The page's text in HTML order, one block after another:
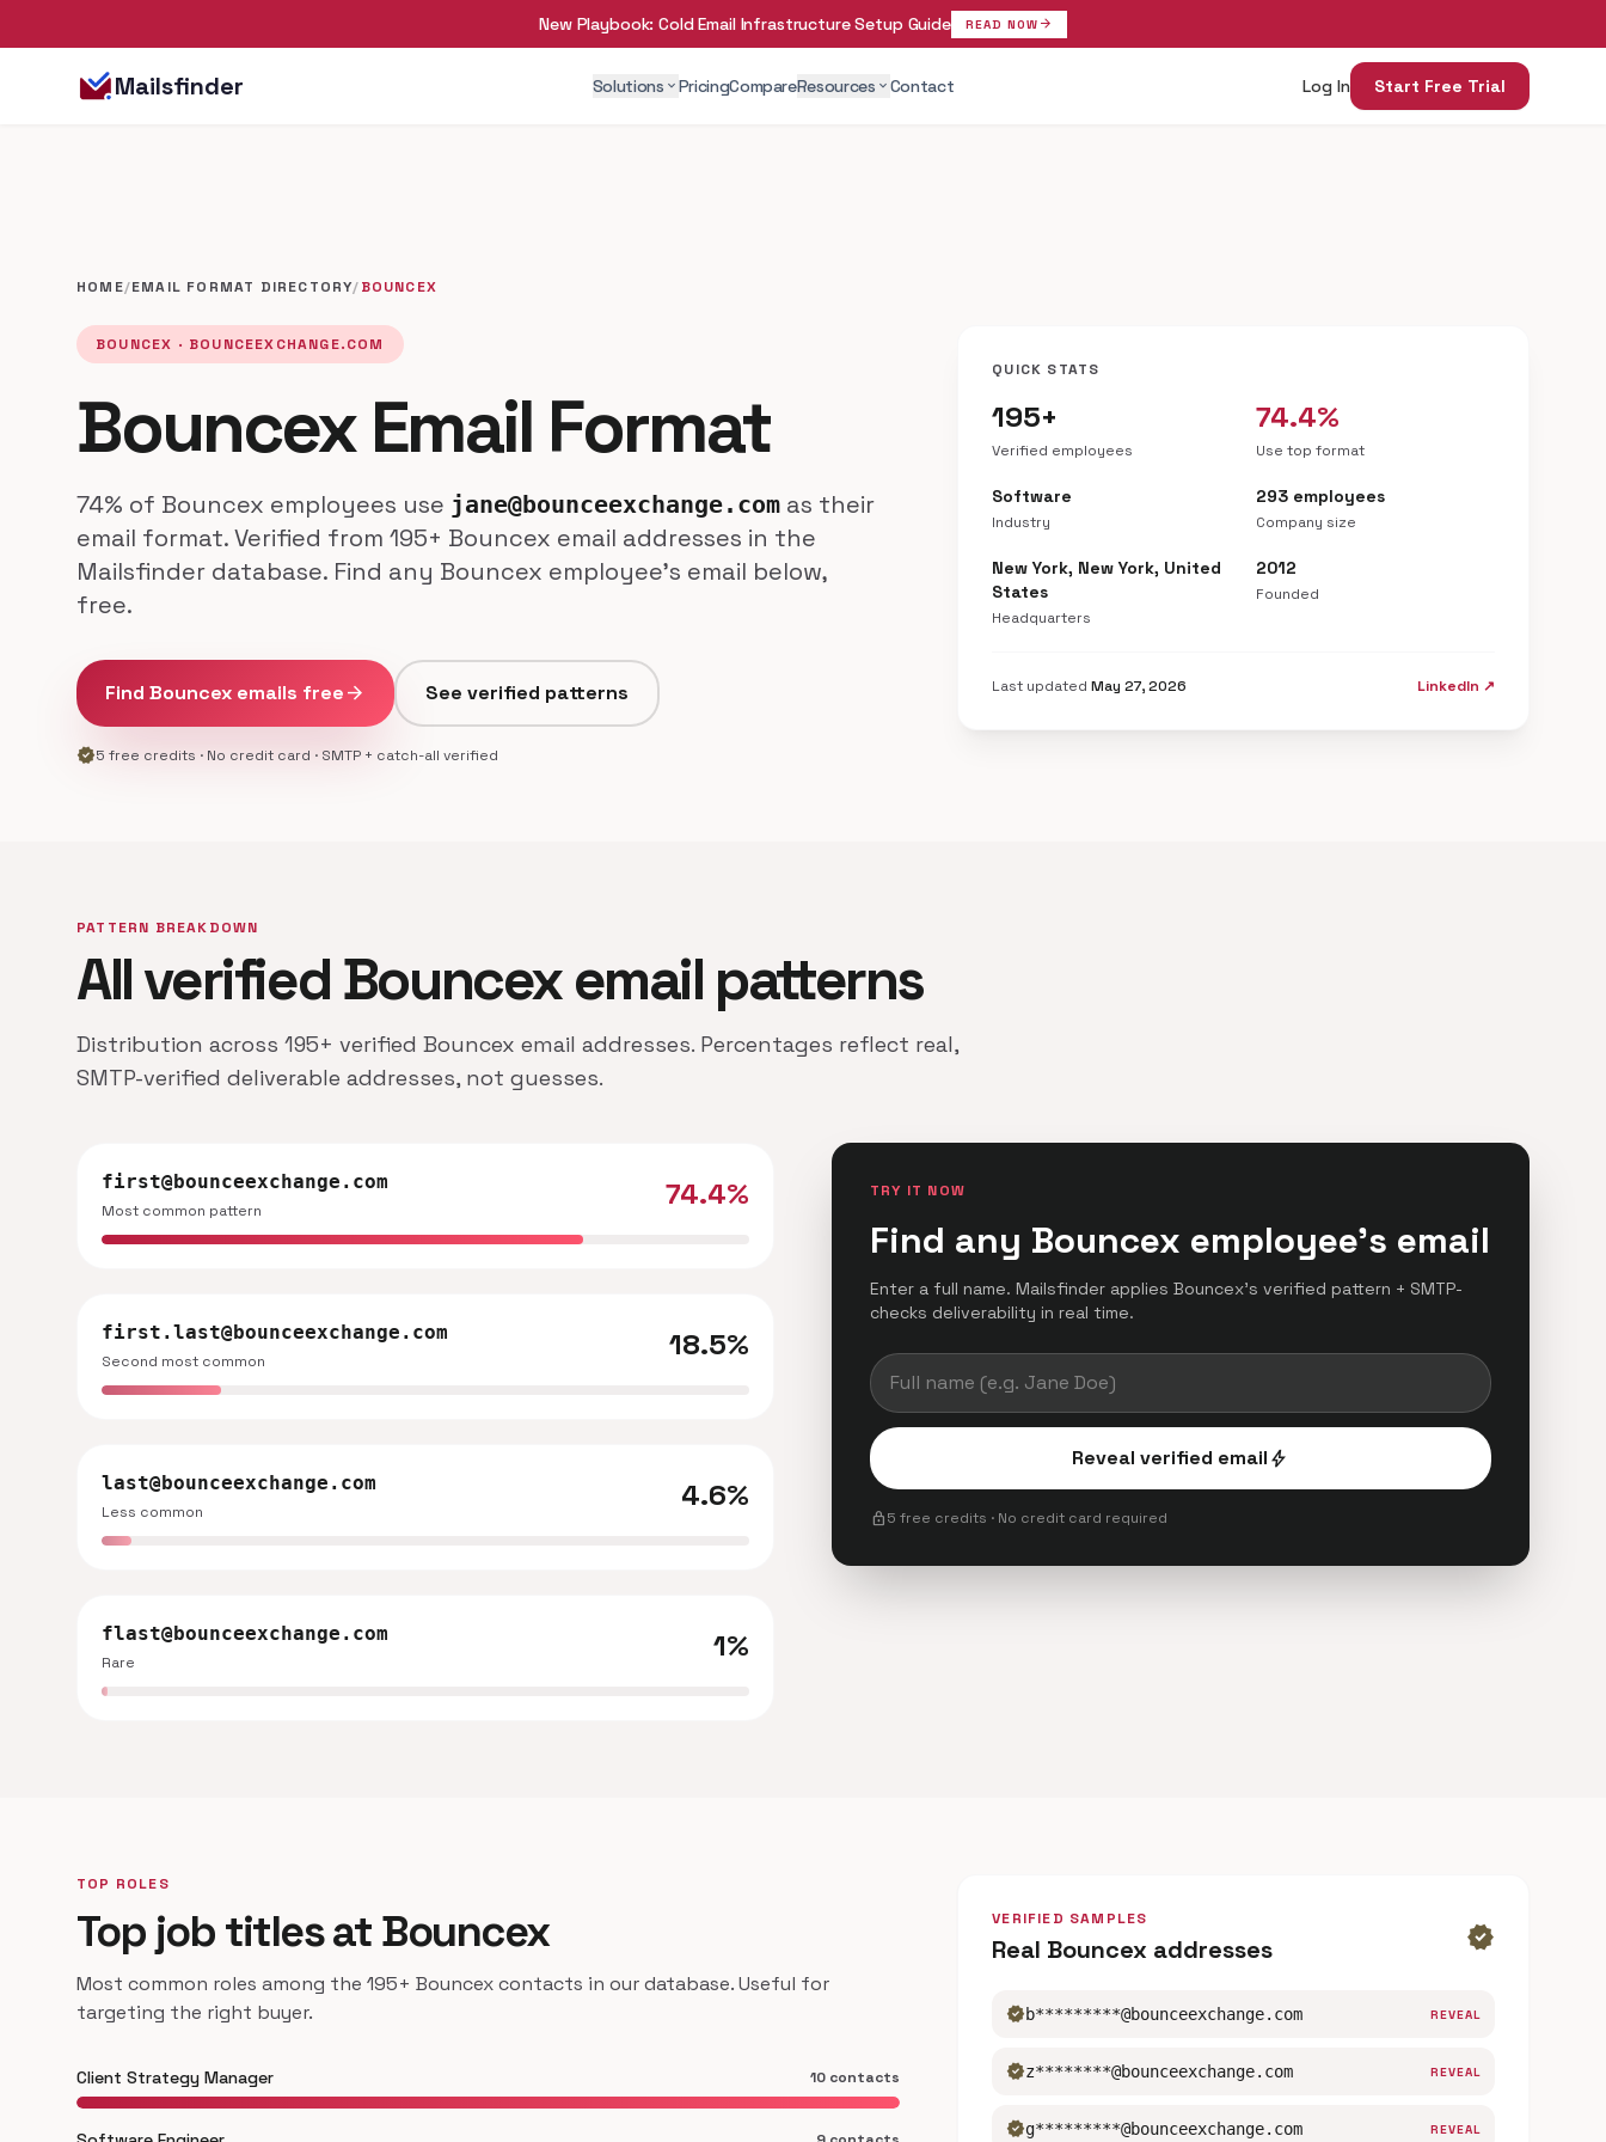
New Playbook: Cold Email Infrastructure Setup Guide READ NOW arrow_forward
Mailsfinder Solutions expand_more PricingCompareResources expand_more Contact Log In Start Free Trial
HOME/EMAIL FORMAT DIRECTORY/BOUNCEX
BOUNCEX · BOUNCEEXCHANGE.COM
Bouncex Email Format
74% of Bouncex employees use jane@bounceexchange.com as their
email format. Verified from 195+ Bouncex email addresses in the
Mailsfinder database. Find any Bouncex employee's email below,
free.
Find Bouncex emails freearrow_forward See verified patterns
verified5 free credits · No credit card · SMTP + catch-all verified
QUICK STATS
195+
Verified employees
74.4%
Use top format
Software
Industry
293 employees
Company size
New York, New York, United
States
Headquarters
2012
Founded
Last updatedMay 27, 2026 LinkedIn ↗
PATTERN BREAKDOWN
All verified Bouncex email patterns
Distribution across 195+ verified Bouncex email addresses. Percentages reflect real,
SMTP-verified deliverable addresses, not guesses.
first@bounceexchange.com
Most common pattern 74.4%
first.last@bounceexchange.com
Second most common 18.5%
last@bounceexchange.com
Less common 4.6%
flast@bounceexchange.com
Rare 1%
TRY IT NOW
Find any Bouncex employee's email
Enter a full name. Mailsfinder applies Bouncex's verified pattern + SMTP-
checks deliverability in real time.
Reveal verified emailbolt
lock5 free credits · No credit card required
TOP ROLES
Top job titles at Bouncex
Most common roles among the 195+ Bouncex contacts in our database. Useful for
targeting the right buyer.
Client Strategy Manager 10 contacts
VERIFIED SAMPLES
Real Bouncex addresses verified
verifiedb*********@bounceexchange.com REVEAL
verifiedz********@bounceexchange.com REVEAL
verifiedg*********@bounceexchange.com REVEAL